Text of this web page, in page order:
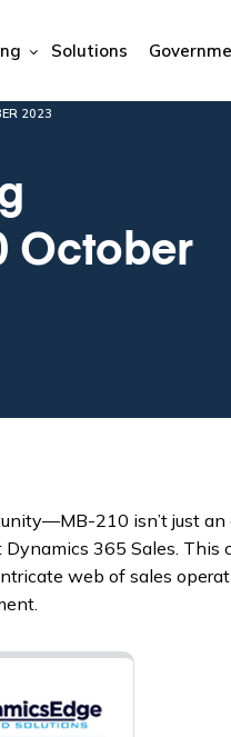
Solutions
2023
October
210 isn’t just an
365 Sales. This
web of sales